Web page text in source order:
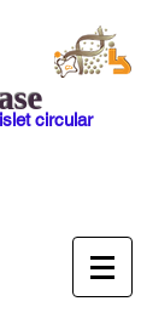
circular